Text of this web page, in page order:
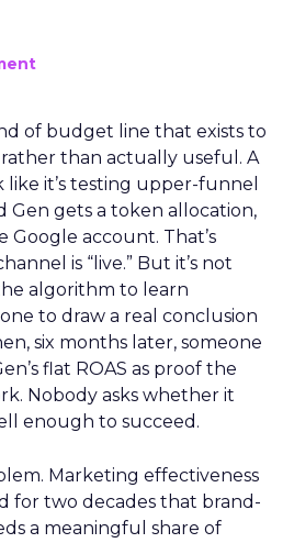
of budget line that exists to
than actually useful. A
it’s testing upper-funnel
Gen gets a token allocation,
account. That’s
is “live.” But it’s not
algorithm to learn
to draw a real conclusion
six months later, someone
flat ROAS as proof the
Nobody asks whether it
enough to succeed.
Marketing effectiveness
for two decades that brand-
a meaningful share of